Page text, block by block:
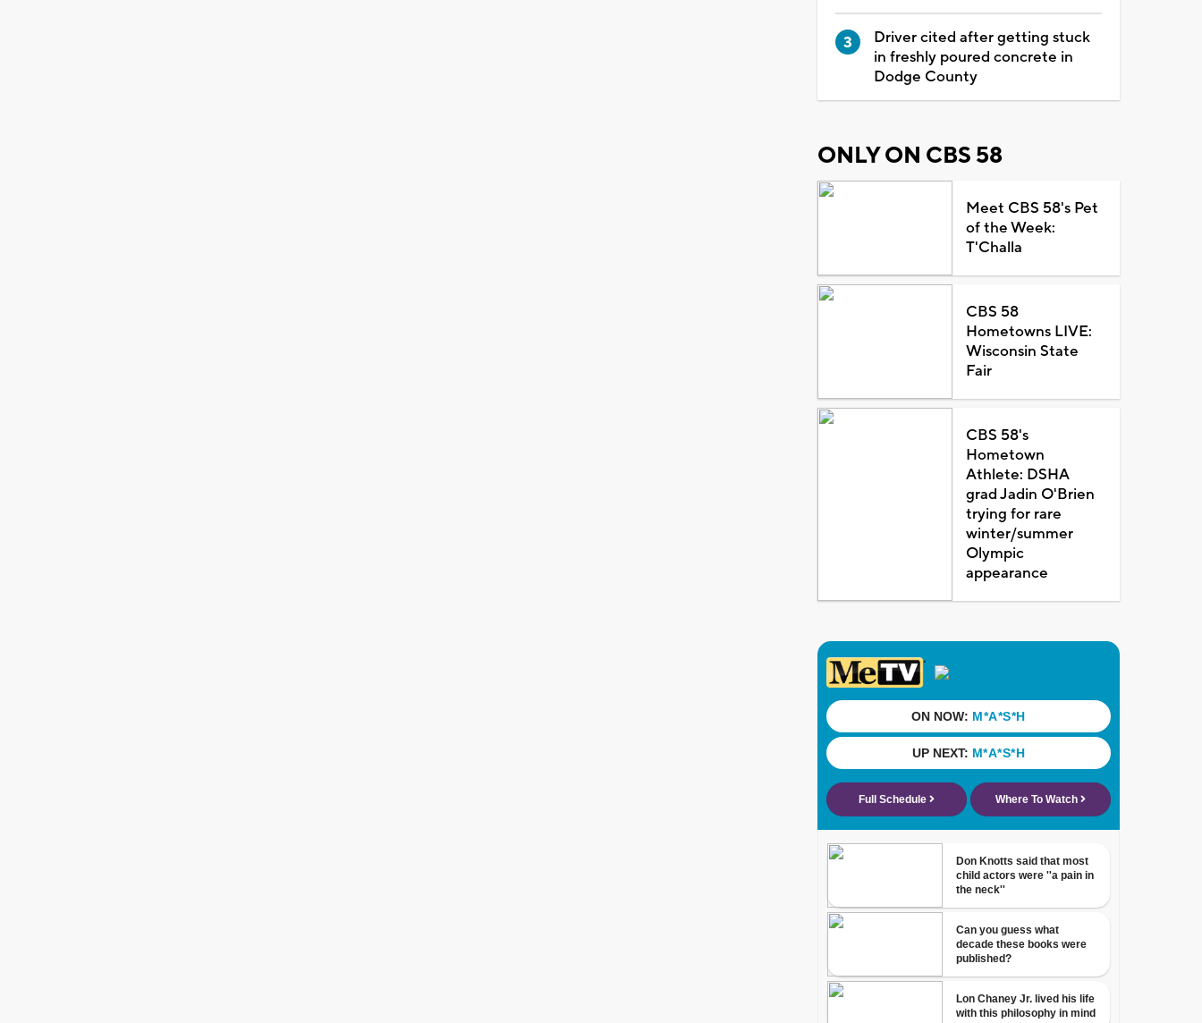
Driver cited after getting stuck
in freshly poured concrete in
Dodge County
ONLY ON CBS 58
Meet CBS 58's Pet
of the Week:
T'Challa
CBS 58
Hometowns LIVE:
Wisconsin State
Fair
CBS 58's
Hometown
Athlete: DSHA
grad Jadin O'Brien
trying for rare
winter/summer
Olympic
appearance